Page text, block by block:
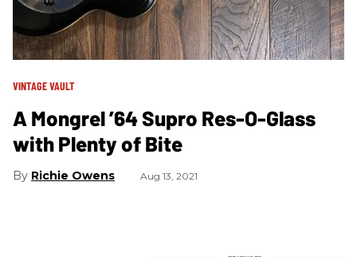
VINTAGE VAULT
A Mongrel ’64 Supro Res-O-Glass
with Plenty of Bite
Richie Owens Aug 13, 2021